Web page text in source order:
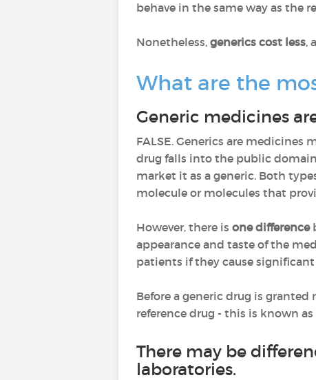
behave in the same way as the
Nonetheless, generics cost less,
What are the
Generic medicines
FALSE. Generics are medicines
drug falls into the public
market it as a generic. Both
molecule or molecules that
However, there is one difference
appearance and taste of the
patients if they cause significant
Before a generic drug is
reference drug - this is known as
There may be
laboratories.